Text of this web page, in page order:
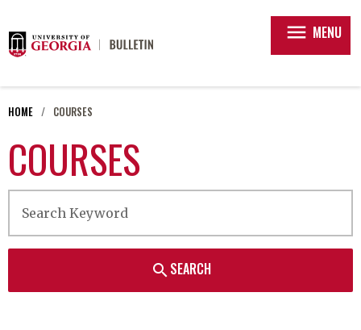
menu MENU
HOME COURSES
COURSES
searchSEARCH